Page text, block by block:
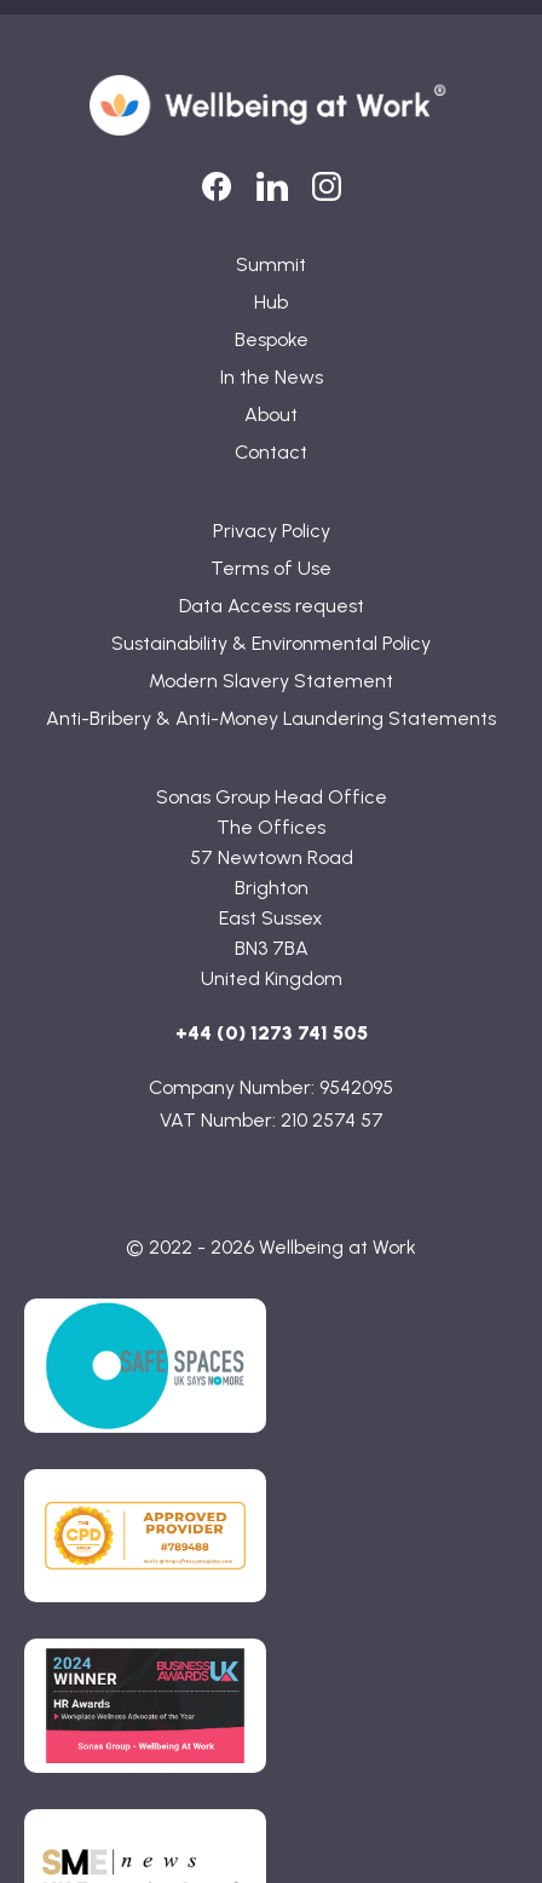
Summit
Hub
Bespoke
In the News
About
Contact
Privacy Policy
Terms of Use
Data Access request
Sustainability & Environmental Policy
Modern Slavery Statement
Anti-Bribery & Anti-Money Laundering Statements
Sonas Group Head Office
The Offices
57 Newtown Road
Brighton
East Sussex
BN3 7BA
United Kingdom
+44 (0) 1273 741 505
Company Number: 9542095
VAT Number: 210 2574 57
© 2022 - 2026 Wellbeing at Work